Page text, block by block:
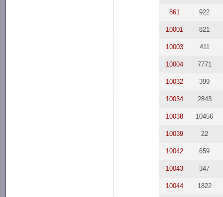
861 922
10001 821
10003 411
10004 7771
10032 399
10034 2843
10038 10456
10039 22
10042 659
10043 347
10044 1822